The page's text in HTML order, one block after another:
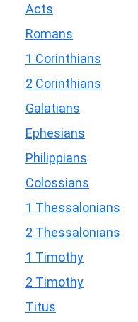
Acts
Romans
1 Corinthians
2 Corinthians
Galatians
Ephesians
Philippians
Colossians
1 Thessalonians
2 Thessalonians
1 Timothy
2 Timothy
Titus